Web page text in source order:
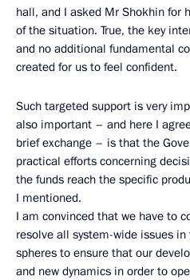
hall, and I asked Mr Shokhin for
of the situation. True, the key
and no additional fundamental
created for us to feel confident.
Such targeted support is very
also important – and here I
brief exchange – is that the
practical efforts concerning
the funds reach the specific
I mentioned.
I am convinced that we have to
resolve all system-wide issues
spheres to ensure that our
and new dynamics in order to